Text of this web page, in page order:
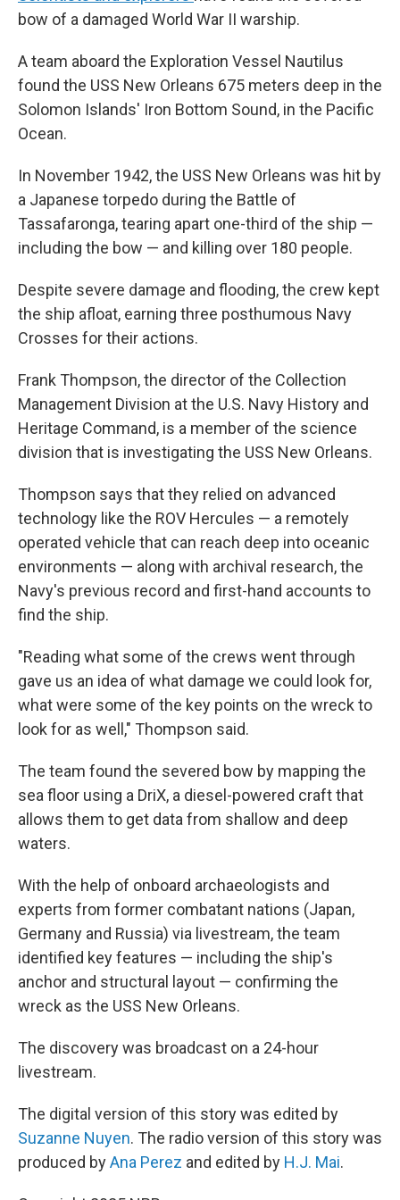
bow of a damaged World War II warship.
A team aboard the Exploration Vessel Nautilus
found the USS New Orleans 675 meters deep in the
Solomon Islands' Iron Bottom Sound, in the Pacific
Ocean.
In November 1942, the USS New Orleans was hit by
a Japanese torpedo during the Battle of
Tassafaronga, tearing apart one-third of the ship —
including the bow — and killing over 180 people.
Despite severe damage and flooding, the crew kept
the ship afloat, earning three posthumous Navy
Crosses for their actions.
Frank Thompson, the director of the Collection
Management Division at the U.S. Navy History and
Heritage Command, is a member of the science
division that is investigating the USS New Orleans.
Thompson says that they relied on advanced
technology like the ROV Hercules — a remotely
operated vehicle that can reach deep into oceanic
environments — along with archival research, the
Navy's previous record and first-hand accounts to
find the ship.
"Reading what some of the crews went through
gave us an idea of what damage we could look for,
what were some of the key points on the wreck to
look for as well," Thompson said.
The team found the severed bow by mapping the
sea floor using a DriX, a diesel-powered craft that
allows them to get data from shallow and deep
waters.
With the help of onboard archaeologists and
experts from former combatant nations (Japan,
Germany and Russia) via livestream, the team
identified key features — including the ship's
anchor and structural layout — confirming the
wreck as the USS New Orleans.
The discovery was broadcast on a 24-hour
livestream.
The digital version of this story was edited by
Suzanne Nuyen. The radio version of this story was
produced byAna Perez and edited by H.J. Mai.